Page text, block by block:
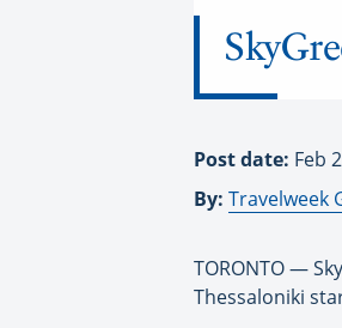
Post date: Feb
By: Travelweek
TORONTO —
Thessaloniki